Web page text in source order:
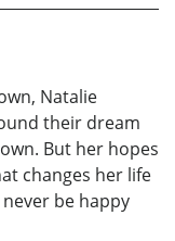
Natalie
their dream
But her hopes
changes her life
be happy